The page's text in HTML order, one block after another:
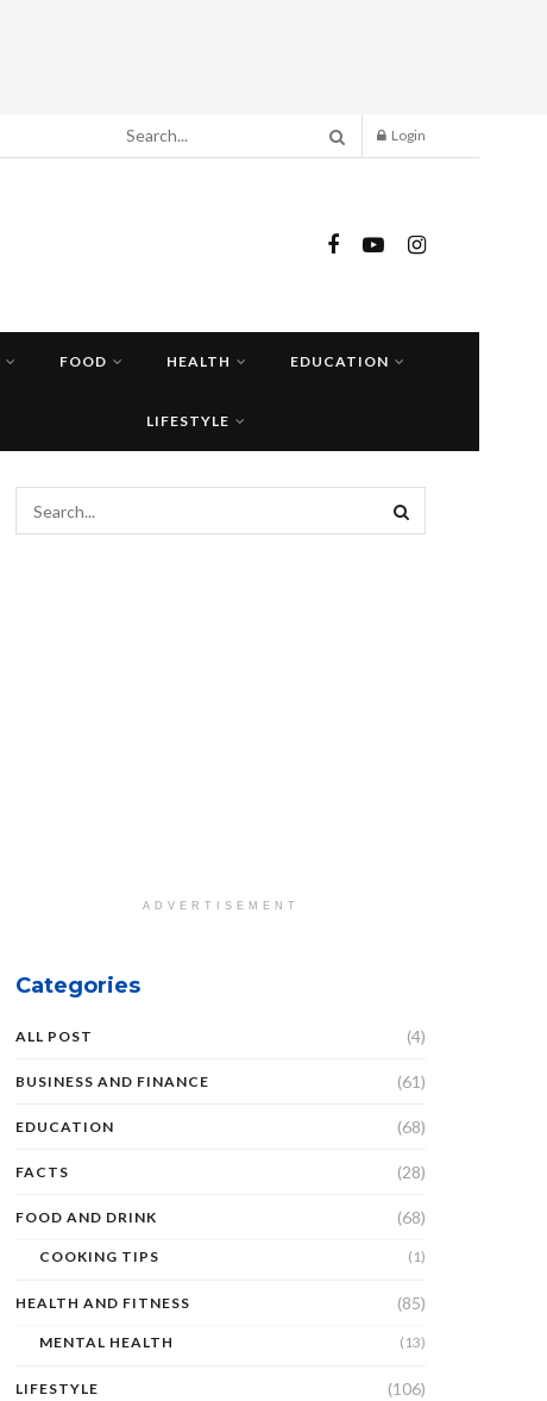
Login
FOOD HEALTH EDUCATION
LIFESTYLE
ADVERTISEMENT
Categories
ALL POST (4)
BUSINESS AND FINANCE (61)
EDUCATION (68)
FACTS (28)
FOOD AND DRINK (68)
COOKING TIPS (1)
HEALTH AND FITNESS (85)
MENTAL HEALTH (13)
LIFESTYLE (106)